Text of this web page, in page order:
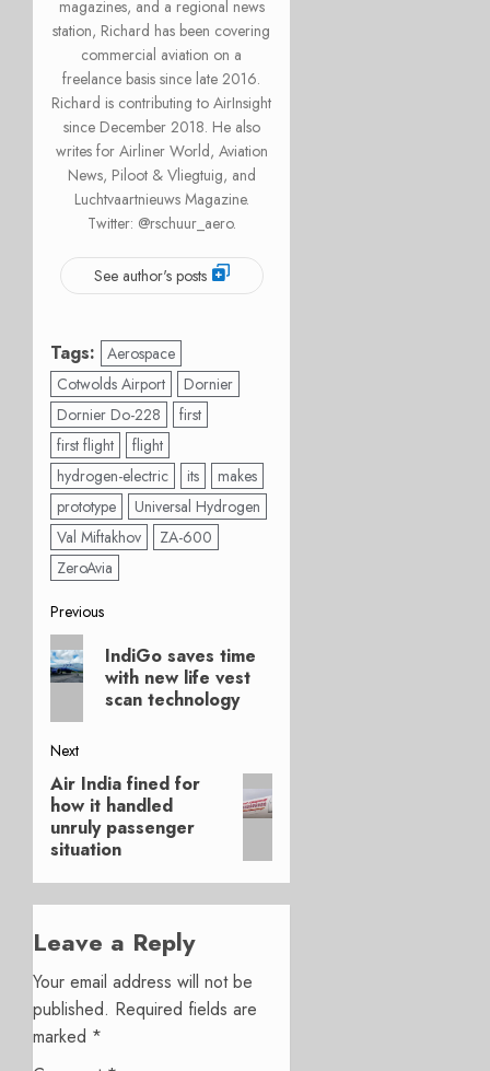
magazines, and a regional news
station, Richard has been covering
commercial aviation on a
freelance basis since late 2016.
Richard is contributing to AirInsight
since December 2018. He also
writes for Airliner World, Aviation
News, Piloot & Vliegtuig, and
Luchtvaartnieuws Magazine.
Twitter: @rschuur_aero.
See author's posts
Tags: Aerospace
Cotwolds Airport
Dornier
Dornier Do-228
first
first flight
flight
hydrogen-electric
its
makes
prototype
Universal Hydrogen
Val Miftakhov
ZA-600
ZeroAvia
Post
navigation
Previous
Previous
post:
IndiGo saves time
with new life vest
scan technology
Next
Next
post:
Air India fined for
how it handled
unruly passenger
situation
Leave a Reply
Your email address will not be
published. Required fields are
marked *